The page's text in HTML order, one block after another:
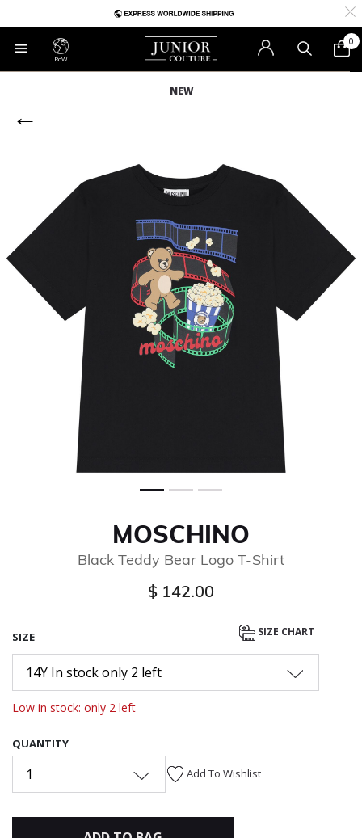
RoW
0
NEW
MOSCHINO
Black Teddy Bear Logo T-Shirt
$ 142.00
SIZE SIZE CHART
14Y In stock only 2 left
Low in stock: only 2 left
QUANTITY
1 Add To Wishlist